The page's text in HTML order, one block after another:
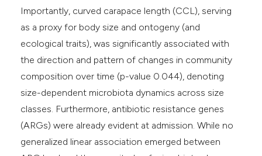
Importantly, curved carapace length (CCL), serving
as a proxy for body size and ontogeny (and
ecological traits), was significantly associated with
the direction and pattern of changes in community
composition over time (p-value 0.044), denoting
size-dependent microbiota dynamics across size
classes. Furthermore, antibiotic resistance genes
(ARGs) were already evident at admission. While no
generalized linear association emerged between